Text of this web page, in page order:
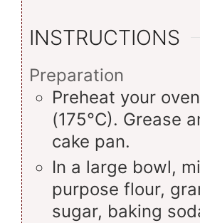
INSTRUCTIONS
Preparation
Preheat your
(175°C). Grease
cake pan.
In a large bowl,
purpose flour,
sugar, baking